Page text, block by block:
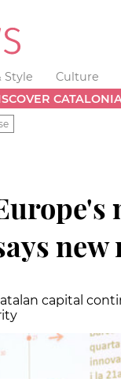
Style Culture
capital